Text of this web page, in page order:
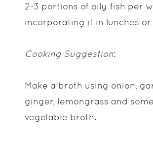
2-3 portions of oily fish per
incorporating it in lunches or
Cooking Suggestion:
Make a broth using onion,
ginger, lemongrass and some
vegetable broth.